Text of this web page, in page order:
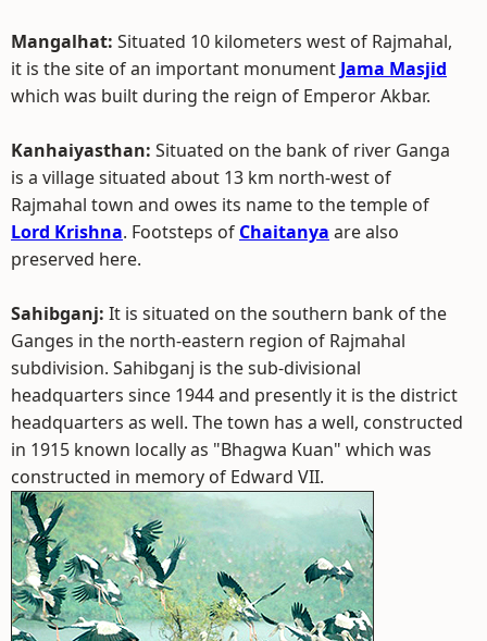
Mangalhat: Situated 10 kilometers west of Rajmahal,
it is the site of an important monument Jama Masjid
which was built during the reign of Emperor Akbar.
Kanhaiyasthan: Situated on the bank of river Ganga
is a village situated about 13 km north-west of
Rajmahal town and owes its name to the temple of
Lord Krishna. Footsteps of Chaitanya are also
preserved here.
Sahibganj: It is situated on the southern bank of the
Ganges in the north-eastern region of Rajmahal
subdivision. Sahibganj is the sub-divisional
headquarters since 1944 and presently it is the district
headquarters as well. The town has a well, constructed
in 1915 known locally as "Bhagwa Kuan" which was
constructed in memory of Edward VII.